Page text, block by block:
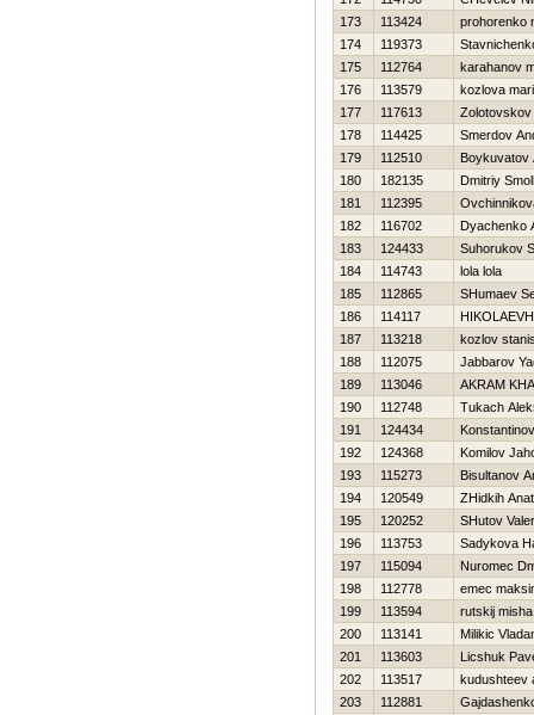
173
113424
prohorenko
174
119373
175
112764
karahanov
176
113579
kozlova
177
117613
Zolotovskov
178
114425
Smerdov
179
112510
Boykuvatov
180
182135
Dmitriy
181
112395
182
116702
Dyachenko
183
124433
Suhorukov
184
114743
lola lola
185
112865
SHumaev
186
114117
187
113218
kozlov
188
112075
Jabbarov
189
113046
AKRAM
190
112748
Tukach
191
124434
192
124368
Komilov
193
115273
Bisultanov
194
120549
ZHidkih
195
120252
SHutov
196
113753
Sadykova
197
115094
Nuromec
198
112778
emec
199
113594
rutskij misha
200
113141
Milikic
201
113603
Licshuk
202
113517
kudushteev
203
112881